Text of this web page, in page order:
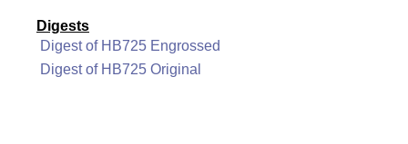
Digests
Digest of HB725 Engrossed
Digest of HB725 Original